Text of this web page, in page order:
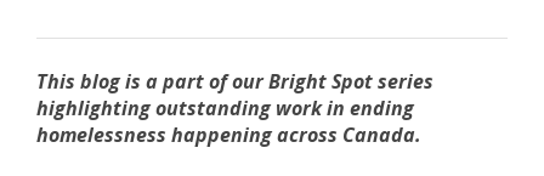
This blog is a part of our Bright Spot series
highlighting outstanding work in ending
homelessness happening across Canada.